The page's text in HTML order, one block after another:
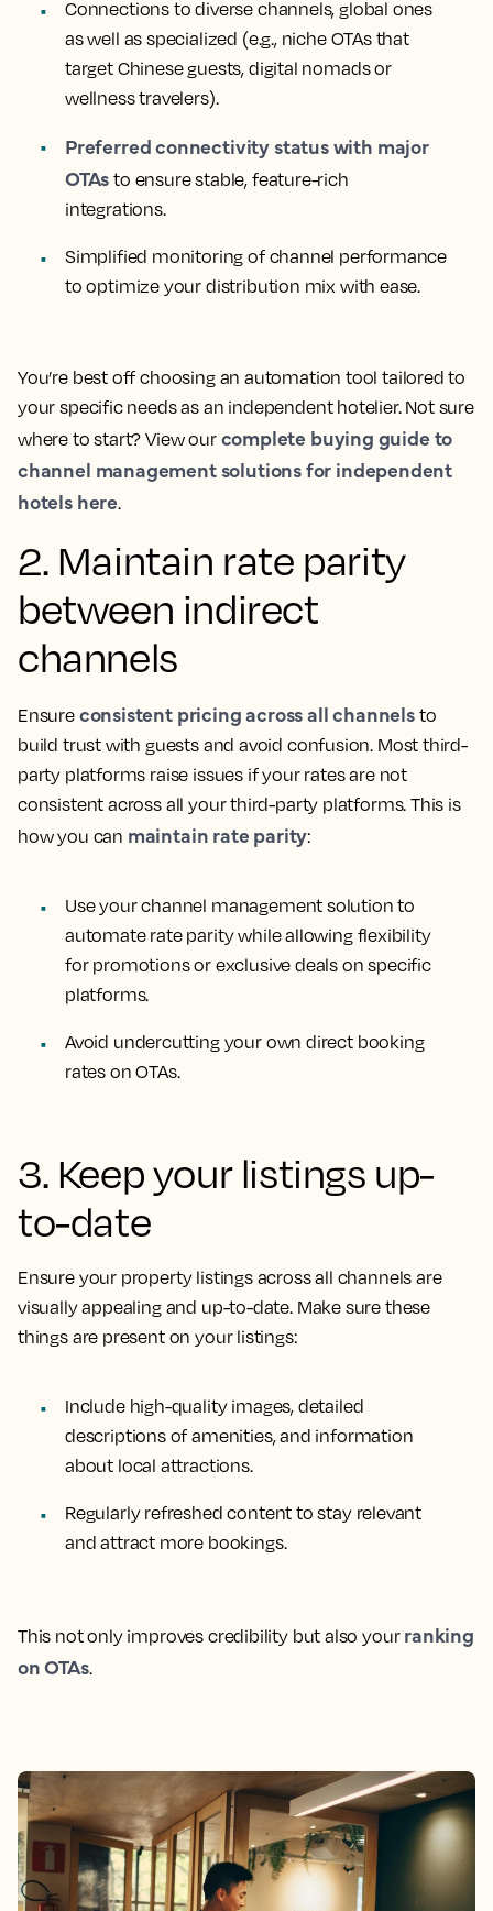
Connections to diverse channels, global ones
as well as specialized (e.g., niche OTAs that
target Chinese guests, digital nomads or
wellness travelers).
Preferred connectivity status with major
OTAs to ensure stable, feature-rich
integrations.
Simplified monitoring of channel performance
to optimize your distribution mix with ease.
You’re best off choosing an automation tool tailored to
your specific needs as an independent hotelier. Not sure
where to start? View our complete buying guide to
channel management solutions for independent
hotels here.
2. Maintain rate parity
between indirect
channels
Ensure consistent pricing across all channelsto
build trust with guests and avoid confusion. Most third-
party platforms raise issues if your rates are not
consistent across all your third-party platforms. This is
how you can maintain rate parity:
Use your channel management solution to
automate rate parity while allowing flexibility
for promotions or exclusive deals on specific
platforms.
Avoid undercutting your own direct booking
rates on OTAs.
3. Keep your listings up-
to-date
Ensure your property listings across all channels are
visually appealing and up-to-date. Make sure these
things are present on your listings:
Include high-quality images, detailed
descriptions of amenities, and information
about local attractions.
Regularly refreshed content to stay relevant
and attract more bookings.
This not only improves credibility but also your ranking
on OTAs.